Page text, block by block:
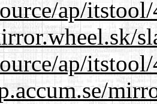
ap/
ap/